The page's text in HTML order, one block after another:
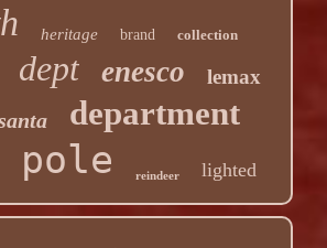
heritage brand collection
dept enesco lemax
department
pole reindeer lighted